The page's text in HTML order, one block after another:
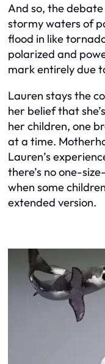
And so, the
stormy waters of
flood in like
polarized and
mark entirely due
Lauren stays the
her belief that
her children, one
at a time.
Lauren’s
there’s no one-
when some
extended version.